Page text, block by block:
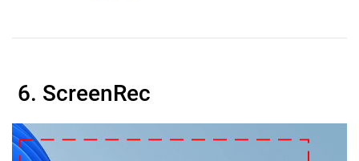
6. ScreenRec